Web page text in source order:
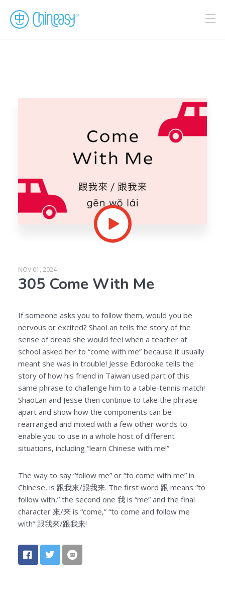
NOV 01, 2024
305 Come With Me
If someone asks you to follow them, would you be
nervous or excited? ShaoLan tells the story of the
sense of dread she would feel when a teacher at
school asked her to “come with me” because it usually
meant she was in trouble! Jesse Edbrooke tells the
story of how his friend in Taiwan used part of this
same phrase to challenge him to a table-tennis match!
ShaoLan and Jesse then continue to take the phrase
apart and show how the components can be
rearranged and mixed with a few other words to
enable you to use in a whole host of different
situations, including “learn Chinese with me!”
The way to say “follow me” or “to come with me” in
Chinese, is 跟我來/跟我来. The first word 跟 means “to
follow with,” the second one 我 is “me” and the final
character 來/来 is “come,” “to come and follow me
with” 跟我來/跟我来!